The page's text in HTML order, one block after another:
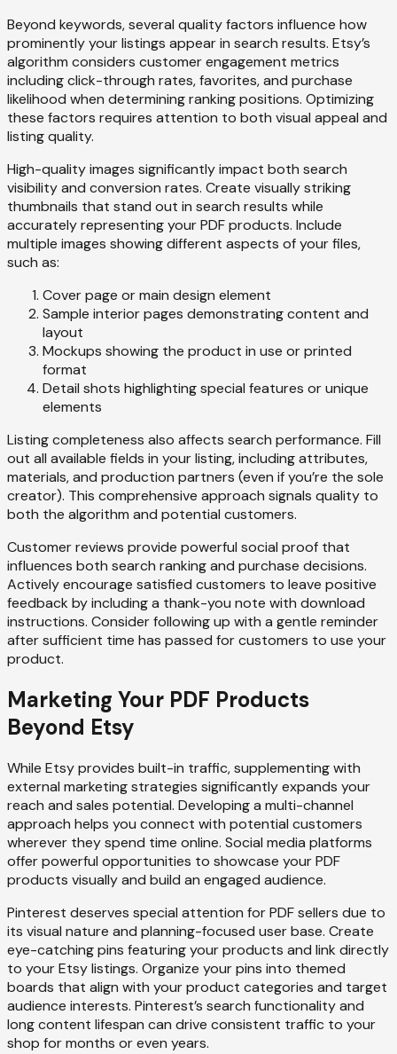
Beyond keywords, several quality factors influence how
prominently your listings appear in search results. Etsy’s
algorithm considers customer engagement metrics
including click-through rates, favorites, and purchase
likelihood when determining ranking positions. Optimizing
these factors requires attention to both visual appeal and
listing quality.
High-quality images significantly impact both search
visibility and conversion rates. Create visually striking
thumbnails that stand out in search results while
accurately representing your PDF products. Include
multiple images showing different aspects of your files,
such as:
Cover page or main design element
Sample interior pages demonstrating content and
layout
Mockups showing the product in use or printed
format
Detail shots highlighting special features or unique
elements
Listing completeness also affects search performance. Fill
out all available fields in your listing, including attributes,
materials, and production partners (even if you’re the sole
creator). This comprehensive approach signals quality to
both the algorithm and potential customers.
Customer reviews provide powerful social proof that
influences both search ranking and purchase decisions.
Actively encourage satisfied customers to leave positive
feedback by including a thank-you note with download
instructions. Consider following up with a gentle reminder
after sufficient time has passed for customers to use your
product.
Marketing Your PDF Products
Beyond Etsy
While Etsy provides built-in traffic, supplementing with
external marketing strategies significantly expands your
reach and sales potential. Developing a multi-channel
approach helps you connect with potential customers
wherever they spend time online. Social media platforms
offer powerful opportunities to showcase your PDF
products visually and build an engaged audience.
Pinterest deserves special attention for PDF sellers due to
its visual nature and planning-focused user base. Create
eye-catching pins featuring your products and link directly
to your Etsy listings. Organize your pins into themed
boards that align with your product categories and target
audience interests. Pinterest’s search functionality and
long content lifespan can drive consistent traffic to your
shop for months or even years.